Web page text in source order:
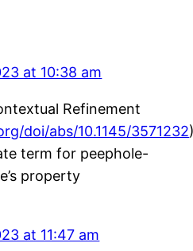
at 10:38 am
Refinement
doi/abs/10.1145/3571232
term for peephole-
property
at 11:47 am